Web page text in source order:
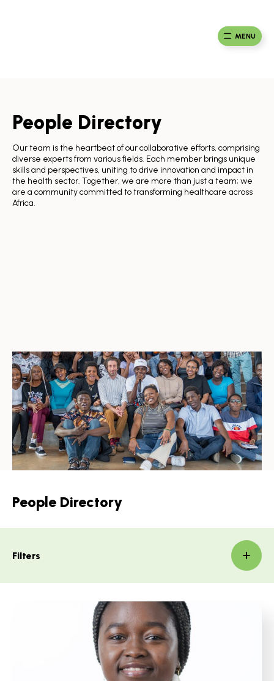
MENU
People Directory
Our team is the heartbeat of our collaborative efforts, comprising
diverse experts from various fields. Each member brings unique
skills and perspectives, uniting to drive innovation and impact in
the health sector. Together, we are more than just a team; we
are a community committed to transforming healthcare across
Africa.
Skip
People Directory
Filters